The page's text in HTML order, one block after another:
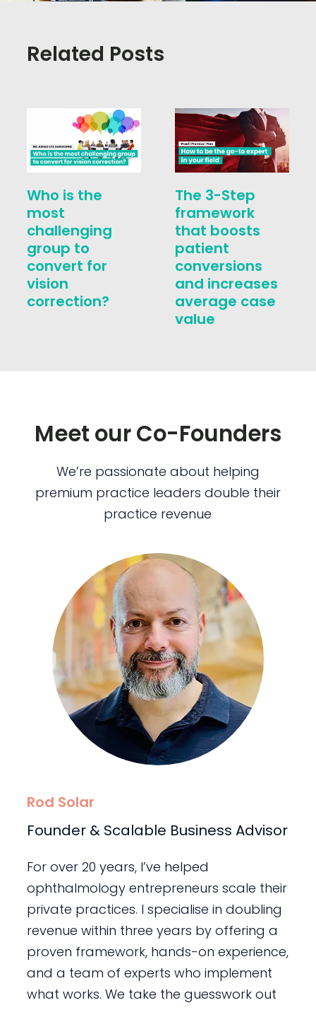
Related Posts
Who is the
most
challenging
group to
convert for
vision
correction?
The 3-Step
framework
that boosts
patient
conversions
and increases
average case
value
Meet our Co-Founders
We’re passionate about helping
premium practice leaders double their
practice revenue
Rod Solar
Founder & Scalable Business Advisor
For over 20 years, I’ve helped
ophthalmology entrepreneurs scale their
private practices. I specialise in doubling
revenue within three years by offering a
proven framework, hands-on experience,
and a team of experts who implement
what works. We take the guesswork out